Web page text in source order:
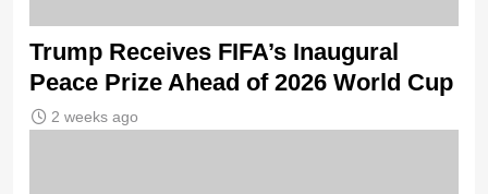
Trump Receives FIFA’s Inaugural
Peace Prize Ahead of 2026 World Cup
2 weeks ago